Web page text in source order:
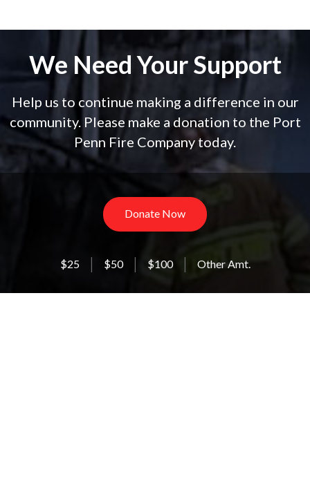
We Need Your Support
Help us to continue making a difference in our
community. Please make a donation to the Port
Penn Fire Company today.
Donate Now
$25 $50 $100 Other Amt.